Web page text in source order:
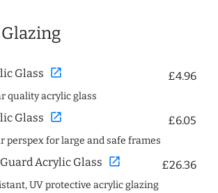
Glass open_in_new £4.96
quality acrylic glass
Glass open_in_new £6.05
perspex for large and safe frames
Acrylic Glass open_in_new £26.36
UV protective acrylic glazing